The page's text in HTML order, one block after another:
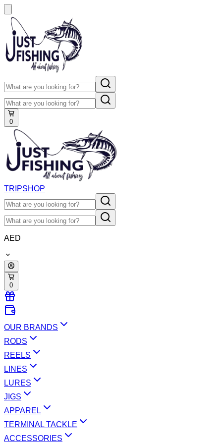
0
TRIPSHOP
AED
0
OUR BRANDS
RODS
REELS
LINES
LURES
JIGS
APPAREL
TERMINAL TACKLE
ACCESSORIES